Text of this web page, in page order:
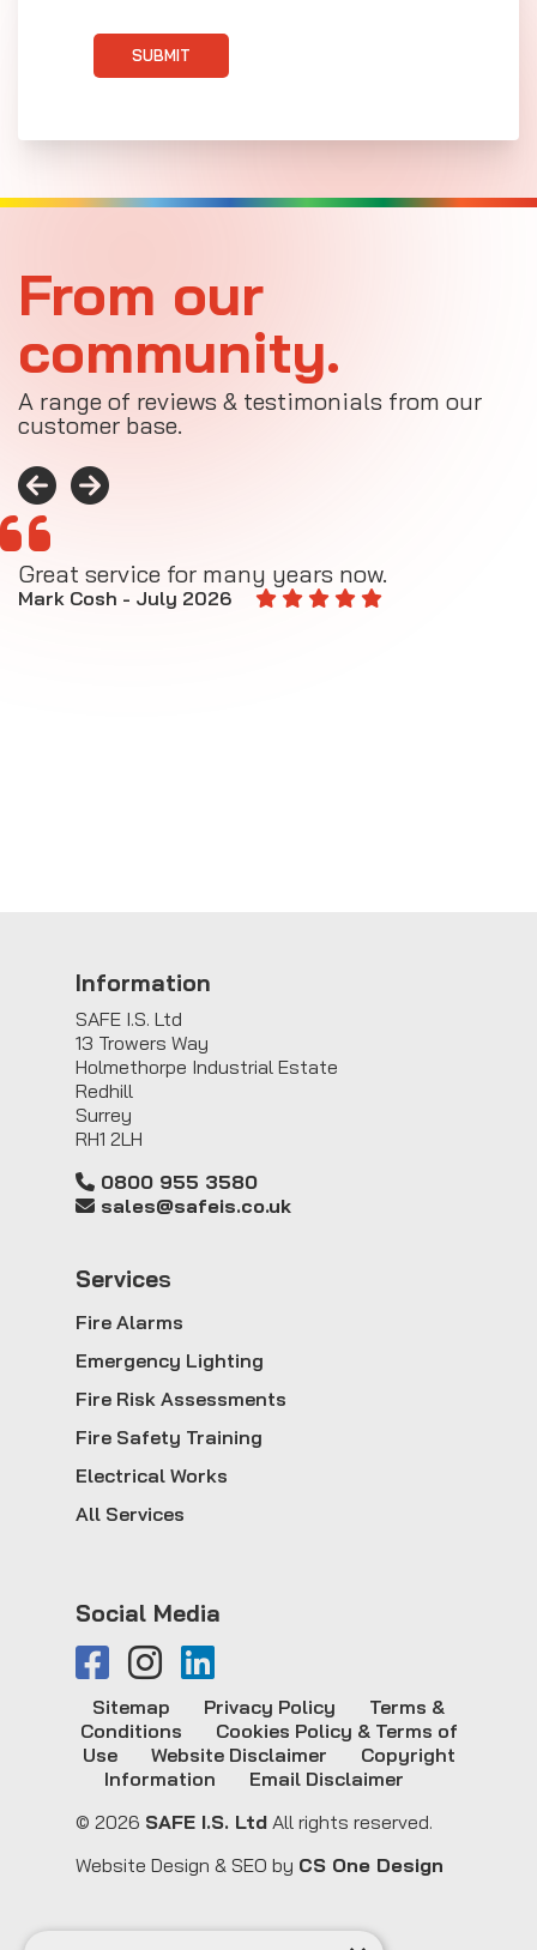
SUBMIT
From our
community.
A range of reviews & testimonials from our
customer base.
Great service for many years now.
Mark Cosh - July 2026
Information
SAFE I.S. Ltd
13 Trowers Way
Holmethorpe Industrial Estate
Redhill
Surrey
RH1 2LH
0800 955 3580
sales@safeis.co.uk
Services
Fire Alarms
Emergency Lighting
Fire Risk Assessments
Fire Safety Training
Electrical Works
All Services
Social Media
© 2026 SAFE I.S. Ltd All rights reserved.
Sitemap Privacy Policy
Terms &
Conditions
Cookies Policy & Terms of
Use
Website Disclaimer
Copyright
Information
Email Disclaimer
Website Design & SEO by CS One Design